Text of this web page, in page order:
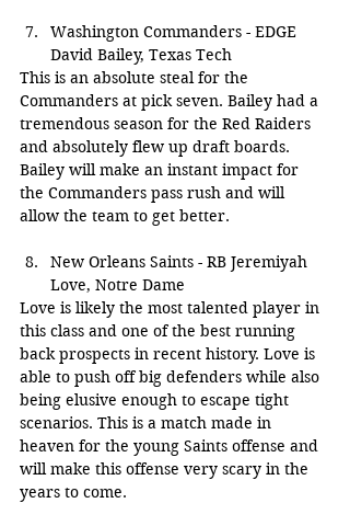
Washington Commanders - EDGE
David Bailey, Texas Tech
This is an absolute steal for the
Commanders at pick seven. Bailey had a
tremendous season for the Red Raiders
and absolutely flew up draft boards.
Bailey will make an instant impact for
the Commanders pass rush and will
allow the team to get better.
New Orleans Saints - RB Jeremiyah
Love, Notre Dame
Love is likely the most talented player in
this class and one of the best running
back prospects in recent history. Love is
able to push off big defenders while also
being elusive enough to escape tight
scenarios. This is a match made in
heaven for the young Saints offense and
will make this offense very scary in the
years to come.